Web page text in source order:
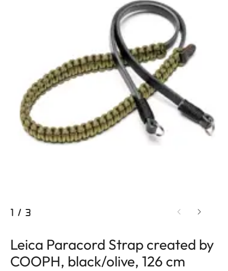
1 / 3
Leica Paracord Strap created by
COOPH, black/olive, 126 cm